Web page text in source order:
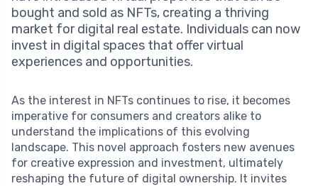
bought and sold as NFTs, creating a thriving
market for digital real estate. Individuals can now
invest in digital spaces that offer virtual
experiences and opportunities.
As the interest in NFTs continues to rise, it becomes
imperative for consumers and creators alike to
understand the implications of this evolving
landscape. This novel approach fosters new avenues
for creative expression and investment, ultimately
reshaping the future of digital ownership. It invites